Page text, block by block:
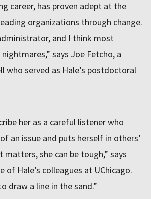
career, has proven adept at the
organizations through change.
and I think most
says Joe Fetcho, a
who served as Hale’s postdoctoral
her as a careful listener who
an issue and puts herself in others’
matters, she can be tough,” says
of Hale’s colleagues at UChicago.
draw a line in the sand.”